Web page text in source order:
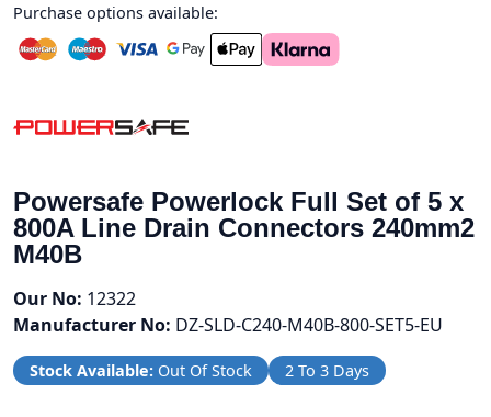
Purchase options available:
Powersafe Powerlock Full Set of 5 x
800A Line Drain Connectors 240mm2
M40B
Our No: 12322
Manufacturer No: DZ-SLD-C240-M40B-800-SET5-EU
Stock Available: Out Of Stock 2 To 3 Days